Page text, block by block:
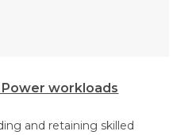
workloads
and retaining skilled